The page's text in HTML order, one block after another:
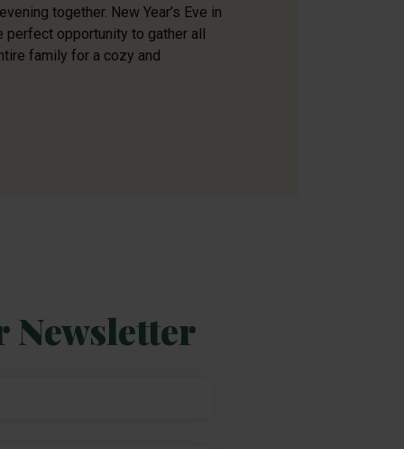
together. New Year’s Eve in
perfect opportunity to gather all
family for a cozy and
Newsletter